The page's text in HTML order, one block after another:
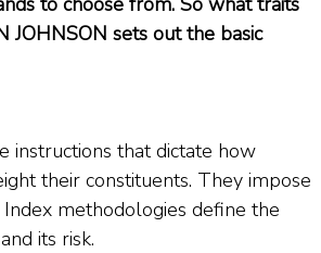
JOHNSON sets out the basic
instructions that dictate how
their constituents. They impose
methodologies define the
its risk.